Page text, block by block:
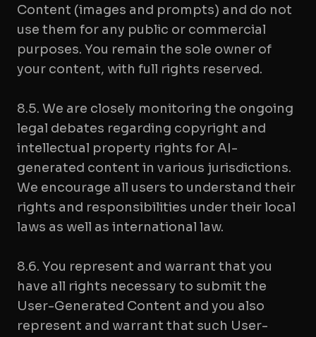
Content (images and prompts) and do not
use them for any public or commercial
purposes. You remain the sole owner of
your content, with full rights reserved.
8.5. We are closely monitoring the ongoing
legal debates regarding copyright and
intellectual property rights for AI-
generated content in various jurisdictions.
We encourage all users to understand their
rights and responsibilities under their local
laws as well as international law.
8.6. You represent and warrant that you
have all rights necessary to submit the
User-Generated Content and you also
represent and warrant that such User-